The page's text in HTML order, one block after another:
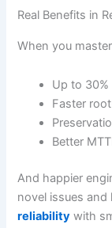
Real Benefits in
When you
Up to
Faster
Better
And happier
novel issues
reliability with